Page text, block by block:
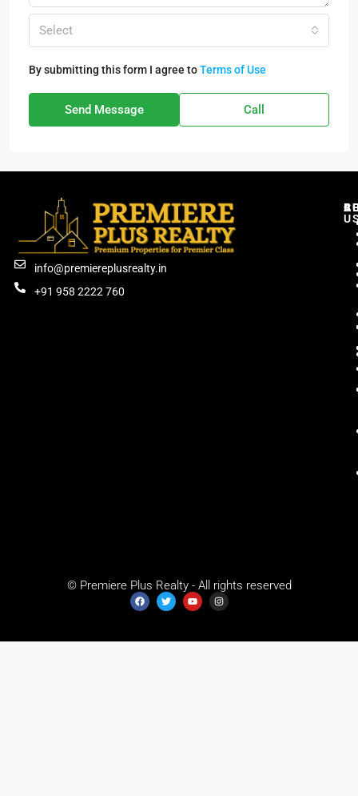
Select
By submitting this form I agree toTerms of Use
Send Message Call
info@premiereplusrealty.in
+91 958 2222 760
© Premiere Plus Realty - All rights reserved